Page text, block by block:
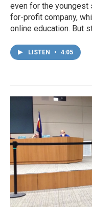
even for the youngest
for-profit company,
online education. But
LISTEN • 4:05